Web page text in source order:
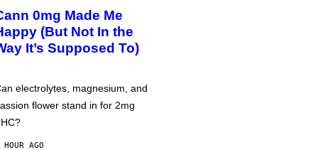
0mg Made Me
(But Not In the
It’s Supposed To)
electrolytes, magnesium, and
flower stand in for 2mg
HOUR AGO